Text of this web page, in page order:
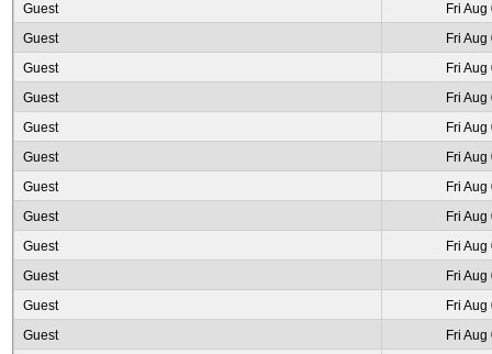
Guest
Fri
Guest
Fri
Guest
Fri
Guest
Fri
Guest
Fri
Guest
Fri
Guest
Fri
Guest
Fri
Guest
Fri
Guest
Fri
Guest
Fri
Guest
Fri